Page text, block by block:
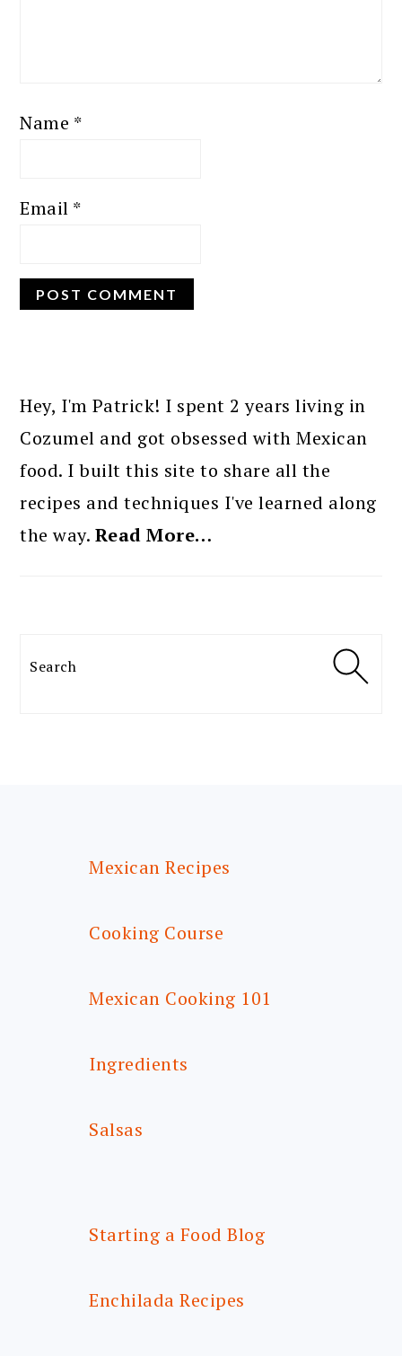
Name *
Email *
SIDEBAR
Hey, I'm Patrick! I spent 2 years living in
Cozumel and got obsessed with Mexican
food. I built this site to share all the
recipes and techniques I've learned along
the way. Read More…
Search
Mexican Recipes
Cooking Course
Mexican Cooking 101
Ingredients
Salsas
Starting a Food Blog
Enchilada Recipes